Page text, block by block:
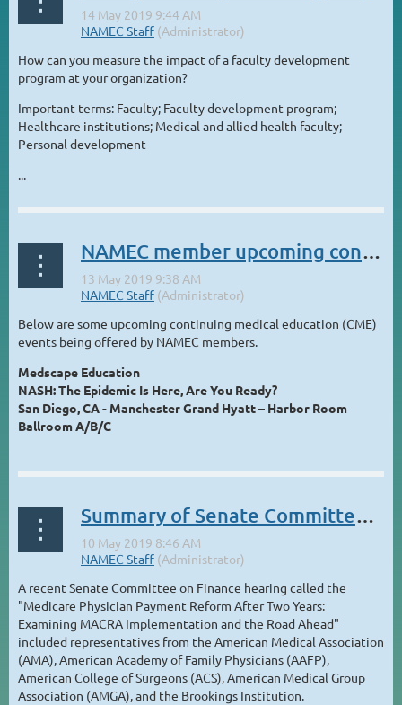
How can you measure the impact of a faculty development
program at your organization?
Important terms: Faculty; Faculty development program;
Healthcare institutions; Medical and allied health faculty;
Personal development
...
NAMEC member upcoming continuing medical education events
Below are some upcoming continuing medical education (CME)
events being offered by NAMEC members.
Medscape Education
NASH: The Epidemic Is Here, Are You Ready?
San Diego, CA - Manchester Grand Hyatt – Harbor Room
Ballroom A/B/C
Summary of Senate Committee hearing on MACRA & MIPS
A recent Senate Committee on Finance hearing called the
"Medicare Physician Payment Reform After Two Years:
Examining MACRA Implementation and the Road Ahead"
included representatives from the American Medical Association
(AMA), American Academy of Family Physicians (AAFP),
American College of Surgeons (ACS), American Medical Group
Association (AMGA), and the Brookings Institution.